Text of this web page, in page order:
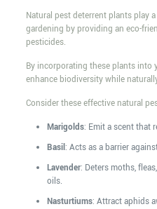
Natural pest deterrent plants play
gardening by providing an eco-
pesticides.
By incorporating these plants into
enhance biodiversity while
Consider these effective natural
Marigolds: Emit a scent that
Basil: Acts as a barrier
Lavender: Deters moths,
oils.
Nasturtiums: Attract aphids